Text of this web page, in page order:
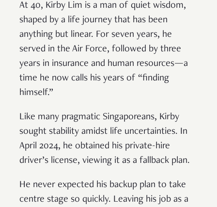
At 40, Kirby Lim is a man of quiet wisdom,
shaped by a life journey that has been
anything but linear. For seven years, he
served in the Air Force, followed by three
years in insurance and human resources—a
time he now calls his years of “finding
himself.”
Like many pragmatic Singaporeans, Kirby
sought stability amidst life uncertainties. In
April 2024, he obtained his private-hire
driver’s license, viewing it as a fallback plan.
He never expected his backup plan to take
centre stage so quickly. Leaving his job as a